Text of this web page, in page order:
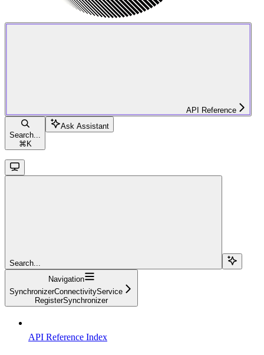
API Reference
Search...
⌘ K
Ask Assistant
Search...
Navigation
SynchronizerConnectivityService
RegisterSynchronizer
API Reference Index